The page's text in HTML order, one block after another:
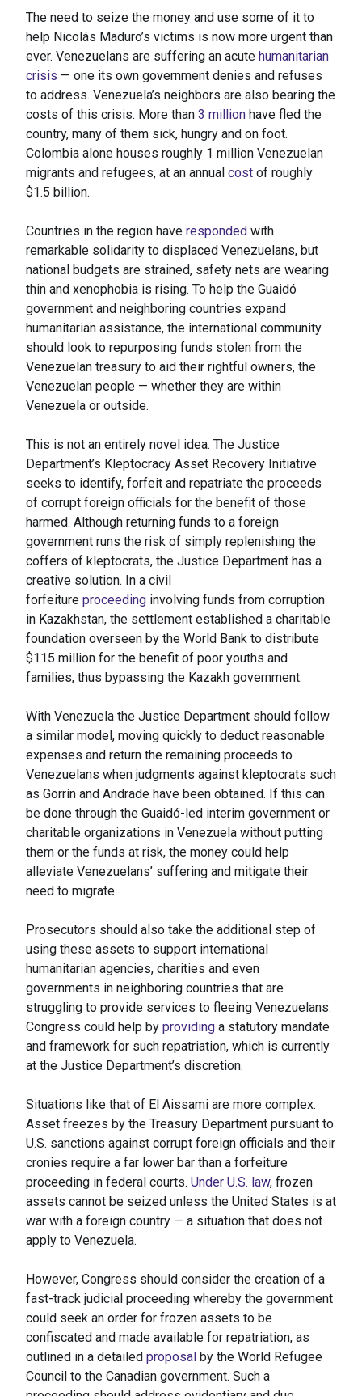
The need to seize the money and use some of it to
help Nicolás Maduro’s victims is now more urgent than
ever. Venezuelans are suffering an acute humanitarian
crisis — one its own government denies and refuses
to address. Venezuela’s neighbors are also bearing the
costs of this crisis. More than 3 million have fled the
country, many of them sick, hungry and on foot.
Colombia alone houses roughly 1 million Venezuelan
migrants and refugees, at an annual cost of roughly
$1.5 billion.
Countries in the region have responded with
remarkable solidarity to displaced Venezuelans, but
national budgets are strained, safety nets are wearing
thin and xenophobia is rising. To help the Guaidó
government and neighboring countries expand
humanitarian assistance, the international community
should look to repurposing funds stolen from the
Venezuelan treasury to aid their rightful owners, the
Venezuelan people — whether they are within
Venezuela or outside.
This is not an entirely novel idea. The Justice
Department’s Kleptocracy Asset Recovery Initiative
seeks to identify, forfeit and repatriate the proceeds
of corrupt foreign officials for the benefit of those
harmed. Although returning funds to a foreign
government runs the risk of simply replenishing the
coffers of kleptocrats, the Justice Department has a
creative solution. In a civil
forfeiture proceeding involving funds from corruption
in Kazakhstan, the settlement established a charitable
foundation overseen by the World Bank to distribute
$115 million for the benefit of poor youths and
families, thus bypassing the Kazakh government.
With Venezuela the Justice Department should follow
a similar model, moving quickly to deduct reasonable
expenses and return the remaining proceeds to
Venezuelans when judgments against kleptocrats such
as Gorrín and Andrade have been obtained. If this can
be done through the Guaidó-led interim government or
charitable organizations in Venezuela without putting
them or the funds at risk, the money could help
alleviate Venezuelans’ suffering and mitigate their
need to migrate.
Prosecutors should also take the additional step of
using these assets to support international
humanitarian agencies, charities and even
governments in neighboring countries that are
struggling to provide services to fleeing Venezuelans.
Congress could help by providing a statutory mandate
and framework for such repatriation, which is currently
at the Justice Department’s discretion.
Situations like that of El Aissami are more complex.
Asset freezes by the Treasury Department pursuant to
U.S. sanctions against corrupt foreign officials and their
cronies require a far lower bar than a forfeiture
proceeding in federal courts. Under U.S. law, frozen
assets cannot be seized unless the United States is at
war with a foreign country — a situation that does not
apply to Venezuela.
However, Congress should consider the creation of a
fast-track judicial proceeding whereby the government
could seek an order for frozen assets to be
confiscated and made available for repatriation, as
outlined in a detailed proposal by the World Refugee
Council to the Canadian government. Such a